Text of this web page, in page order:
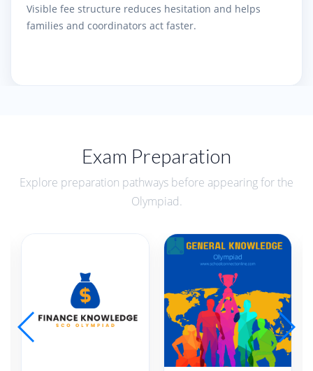
Visible fee structure reduces hesitation and helps
families and coordinators act faster.
Exam Preparation
Explore preparation pathways before appearing for the
Olympiad.